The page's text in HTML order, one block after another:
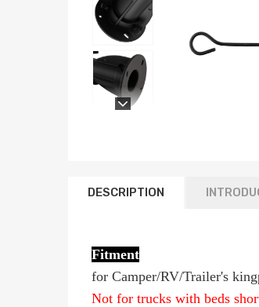
DESCRIPTION
Fitment
for Camper/RV/Trailer's
Not for trucks with beds